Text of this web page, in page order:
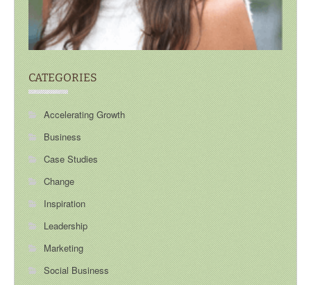
CATEGORIES
Accelerating Growth
Business
Case Studies
Change
Inspiration
Leadership
Marketing
Social Business